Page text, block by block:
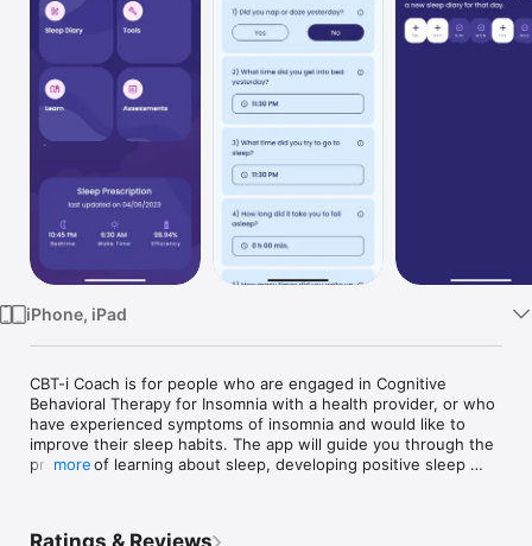
Watch
TV
iPhone, iPad
CBT-i Coach is for people who are engaged in Cognitive
Behavioral Therapy for Insomnia with a health provider, or who
have experienced symptoms of insomnia and would like to
improve their sleep habits. The app will guide you through the
process of learning about sleep, developing positive sleep
more
Ratings & Reviews